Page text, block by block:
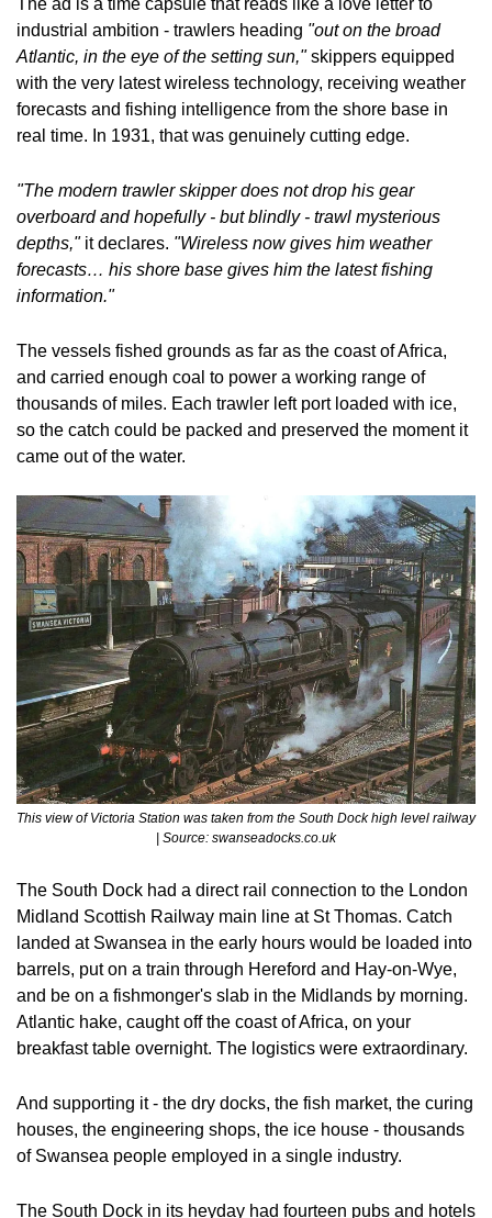
industrial ambition - trawlers heading "out on the broad
Atlantic, in the eye of the setting sun," skippers equipped
with the very latest wireless technology, receiving weather
forecasts and fishing intelligence from the shore base in
real time. In 1931, that was genuinely cutting edge.
"The modern trawler skipper does not drop his gear
overboard and hopefully - but blindly - trawl mysterious
depths," it declares. "Wireless now gives him weather
forecasts… his shore base gives him the latest fishing
information."
The vessels fished grounds as far as the coast of Africa,
and carried enough coal to power a working range of
thousands of miles. Each trawler left port loaded with ice,
so the catch could be packed and preserved the moment it
came out of the water.
This view of Victoria Station was taken from the South Dock high level railway
| Source: swanseadocks.co.uk
The South Dock had a direct rail connection to the London
Midland Scottish Railway main line at St Thomas. Catch
landed at Swansea in the early hours would be loaded into
barrels, put on a train through Hereford and Hay-on-Wye,
and be on a fishmonger's slab in the Midlands by morning.
Atlantic hake, caught off the coast of Africa, on your
breakfast table overnight. The logistics were extraordinary.
And supporting it - the dry docks, the fish market, the curing
houses, the engineering shops, the ice house - thousands
of Swansea people employed in a single industry.
The South Dock in its heyday had fourteen pubs and hotels